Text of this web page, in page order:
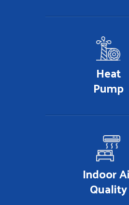
Heat
Pump
Indoor
Quality